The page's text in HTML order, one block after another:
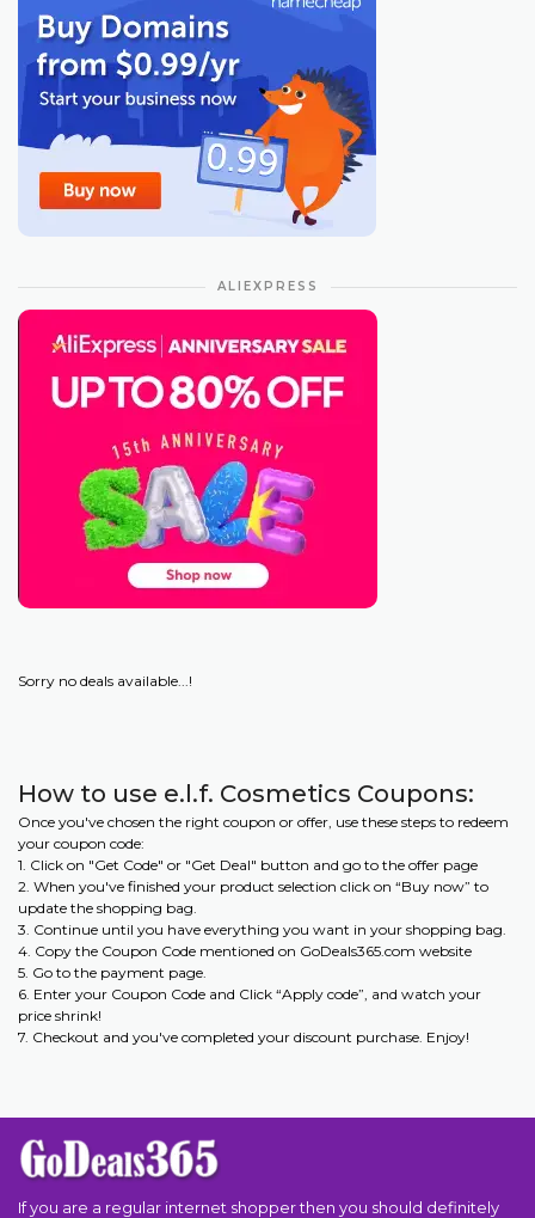
ALIEXPRESS
Sorry no deals available...!
How to use e.l.f. Cosmetics Coupons:
Once you've chosen the right coupon or offer, use these steps to redeem
your coupon code:
1. Click on "Get Code" or "Get Deal" button and go to the offer page
2. When you've finished your product selection click on “Buy now” to
update the shopping bag.
3. Continue until you have everything you want in your shopping bag.
4. Copy the Coupon Code mentioned on GoDeals365.com website
5. Go to the payment page.
6. Enter your Coupon Code and Click “Apply code”, and watch your
price shrink!
7. Checkout and you've completed your discount purchase. Enjoy!
If you are a regular internet shopper then you should definitely